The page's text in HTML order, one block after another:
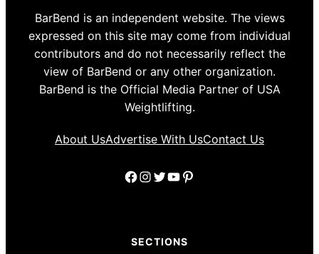
BarBend is an independent website. The views
expressed on this site may come from individual
contributors and do not necessarily reflect the
view of BarBend or any other organization.
BarBend is the Official Media Partner of USA
Weightlifting.
About UsAdvertise With UsContact Us
Facebook
Instagram
Twitter
YouTube
Pinterest
SECTIONS